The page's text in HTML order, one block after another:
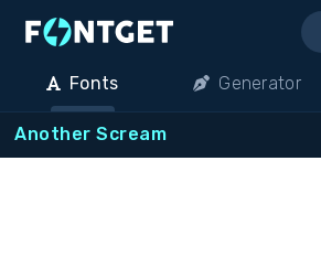
Fonts Generator
Another Scream